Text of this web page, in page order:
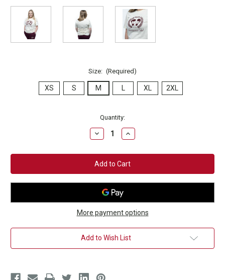
Size: (Required)
XS S M L XL 2XL
Quantity:
Decrease
Quantity
Champion
Club
Natural
T-
Shirt
Increase
Quantity
Champion
Club
Natural
T-
Shirt
More payment options
Add to Wish List